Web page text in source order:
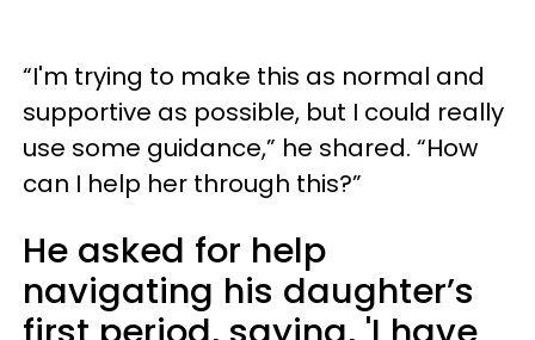
“I'm trying to make this as normal and
supportive as possible, but I could really
use some guidance,” he shared. “How
can I help her through this?”
He asked for help
navigating his daughter’s